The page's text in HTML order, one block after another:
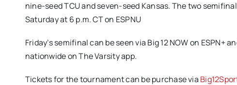
nine-seed TCU and seven-seed Kansas. The two
Saturday at 6 p.m. CT on ESPNU
Friday’s semifinal can be seen via Big 12 NOW on ESPN+
nationwide on The Varsity app.
Tickets for the tournament can be purchase via